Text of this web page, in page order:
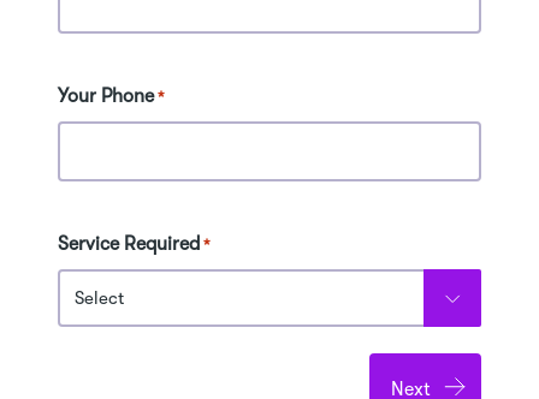
Your Phone *
Service Required *